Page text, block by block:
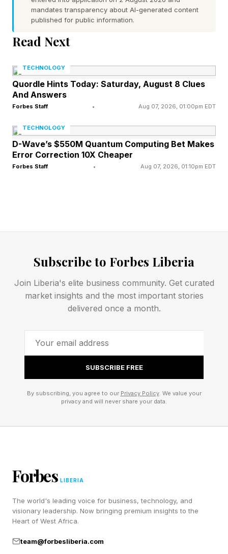
Be warned: You’ll need to be on your toes.
“Some themes are fill-in-the-blank phrases.
all belong to the same category, synonyms or
homophones,” The New York Times notes. “Just
as she varies the difficulty of Wordle puzzles
within a week, [Wordle and Strands editor
Tracy] Bennett plans to throw Strands solvers
curveballs every once in a while.”
Time to do the NYT hint and then my own hint
Today’s NYT Strands Opening
Here are the first two letters of all the words if
you don’t want the entire thing just yet.
What Are Today’s Strands
Answers?
program which is the spangram and the full list
Here it is on the page, and read on:
mandates transparency about AI-generated content
published for public information.
Read Next
TECHNOLOGY
Quordle Hints Today: Saturday, August 8 Clues
And Answers
Forbes Staff • Aug 07, 2026, 01:00pm EDT
TECHNOLOGY
D-Wave’s $550M Quantum Computing Bet Makes
Error Correction 10X Cheaper
Forbes Staff • Aug 07, 2026, 01:10pm EDT
Subscribe to Forbes Liberia
Join Liberia's elite business community. Get curated
market insights and the most important stories
delivered once a month.
SUBSCRIBE FREE
By subscribing, you agree to our Privacy Policy. We value your
privacy and will never share your data.
Forbes LIBERIA
The world's leading voice for business, technology, and
visionary leadership. Now bringing premium insights to the
Heart of West Africa.
team@forbesliberia.com